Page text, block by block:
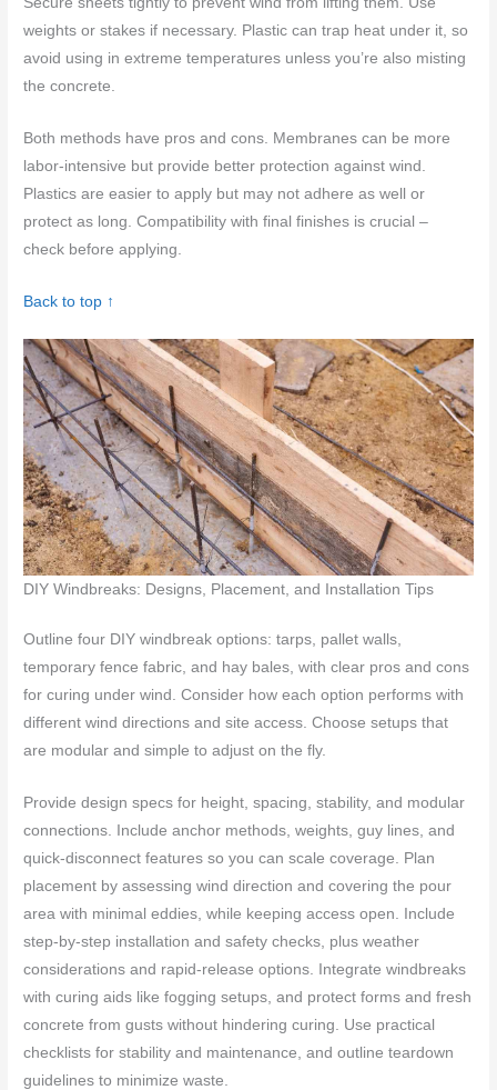
weights or stakes if necessary. Plastic can trap heat under it, so
avoid using in extreme temperatures unless you’re also misting
the concrete.
Both methods have pros and cons. Membranes can be more
labor-intensive but provide better protection against wind.
Plastics are easier to apply but may not adhere as well or
protect as long. Compatibility with final finishes is crucial –
check before applying.
Back to top ↑
DIY Windbreaks: Designs, Placement, and Installation Tips
Outline four DIY windbreak options: tarps, pallet walls,
temporary fence fabric, and hay bales, with clear pros and cons
for curing under wind. Consider how each option performs with
different wind directions and site access. Choose setups that
are modular and simple to adjust on the fly.
Provide design specs for height, spacing, stability, and modular
connections. Include anchor methods, weights, guy lines, and
quick-disconnect features so you can scale coverage. Plan
placement by assessing wind direction and covering the pour
area with minimal eddies, while keeping access open. Include
step-by-step installation and safety checks, plus weather
considerations and rapid-release options. Integrate windbreaks
with curing aids like fogging setups, and protect forms and fresh
concrete from gusts without hindering curing. Use practical
checklists for stability and maintenance, and outline teardown
guidelines to minimize waste.